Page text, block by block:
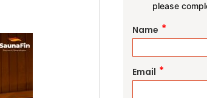
please
Name *
Email *